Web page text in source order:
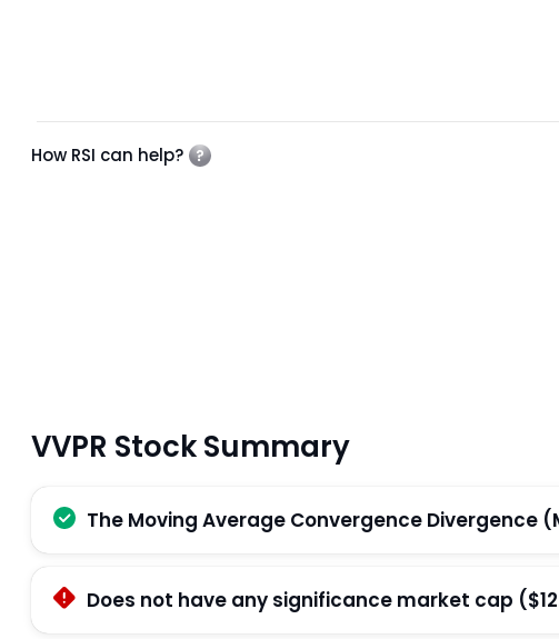
How RSI can help?
VVPR Stock Summary
The Moving Average Convergence Divergence
Does not have any significance market cap